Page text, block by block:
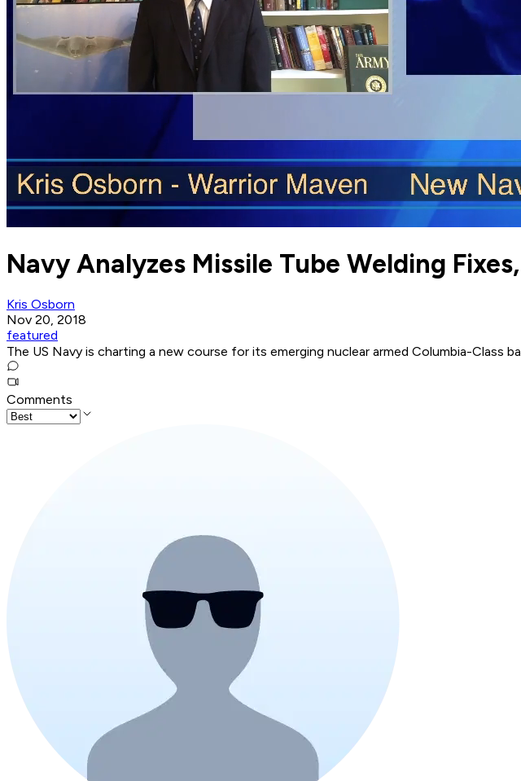
Navy Analyzes Missile Tube Welding
Kris Osborn
Nov 20, 2018
featured
The US Navy is charting a new course for its emerging nuclear armed Columbia-Class
Comments